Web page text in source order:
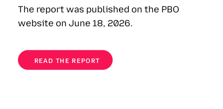
The report was published on the PBO
website on June 18, 2026.
READ THE REPORT